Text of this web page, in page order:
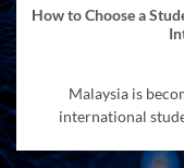
How to Choose a
Malaysia is
international